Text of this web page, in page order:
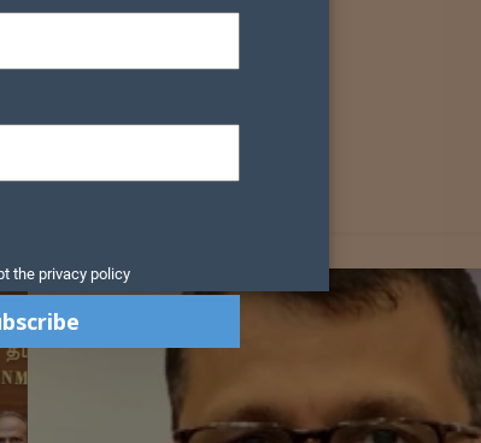
the privacy policy